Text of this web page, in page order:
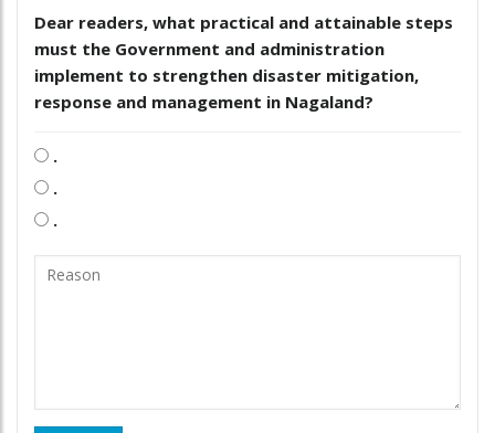
Dear readers, what practical and attainable steps
must the Government and administration
implement to strengthen disaster mitigation,
response and management in Nagaland?
.
.
.